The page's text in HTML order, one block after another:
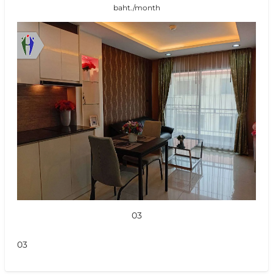
baht./month
03
03